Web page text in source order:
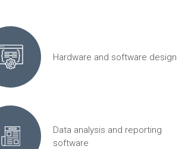
Hardware and software design
Data analysis and reporting
software